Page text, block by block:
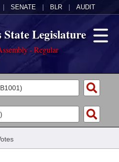
SENATE BLR AUDIT
Legislature
- Regular